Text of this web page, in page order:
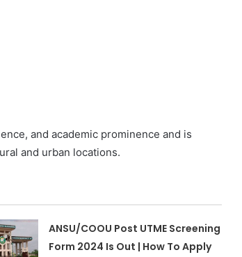
and academic prominence and is
and urban locations.
ANSU/COOU Post UTME Screening
Form 2024 Is Out | How To Apply